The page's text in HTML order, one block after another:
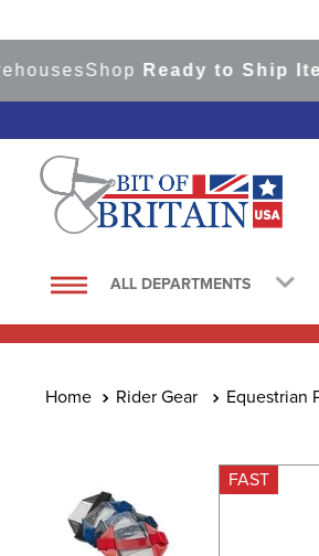
Shop Ready to Ship Items!
ALL DEPARTMENTS
Rider Gear Equestrian
FAST
1.
saddle pad
4 .
lemieux
half pad
8.